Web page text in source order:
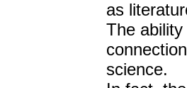
as
The
science.